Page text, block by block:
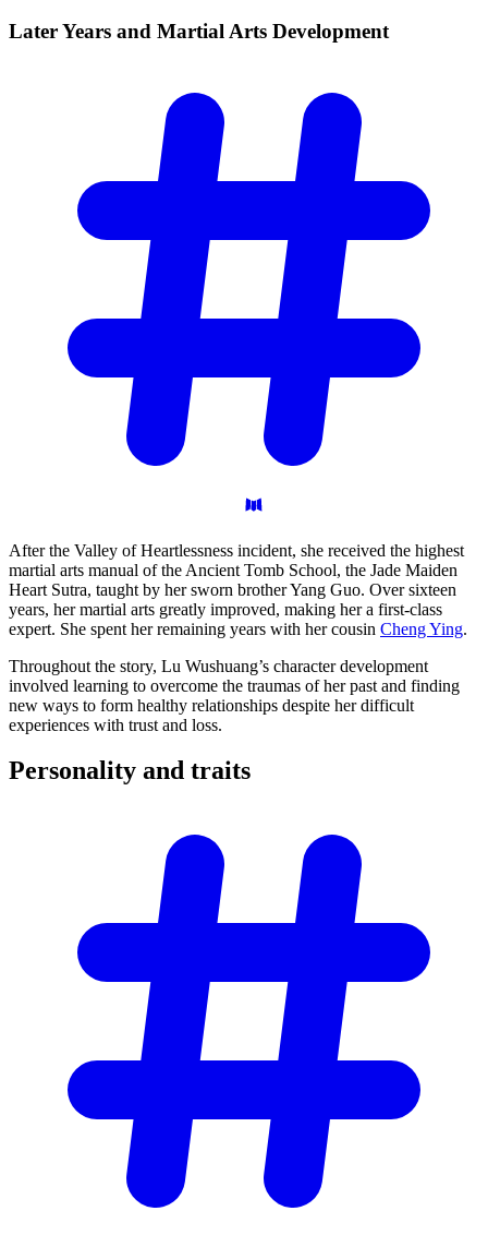
Later Years and Martial Arts Development
After the Valley of Heartlessness incident, she received the highest
martial arts manual of the Ancient Tomb School, the Jade Maiden
Heart Sutra, taught by her sworn brother Yang Guo. Over sixteen
years, her martial arts greatly improved, making her a first-class
expert. She spent her remaining years with her cousin Cheng Ying.
Throughout the story, Lu Wushuang’s character development
involved learning to overcome the traumas of her past and finding
new ways to form healthy relationships despite her difficult
experiences with trust and loss.
Personality and traits